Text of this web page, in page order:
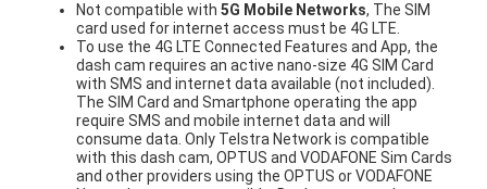
Not compatible with 5G Mobile Networks, The SIM
card used for internet access must be 4G LTE.
To use the 4G LTE Connected Features and App, the
dash cam requires an active nano-size 4G SIM Card
with SMS and internet data available (not included).
The SIM Card and Smartphone operating the app
require SMS and mobile internet data and will
consume data. Only Telstra Network is compatible
with this dash cam, OPTUS and VODAFONE Sim Cards
and other providers using the OPTUS or VODAFONE